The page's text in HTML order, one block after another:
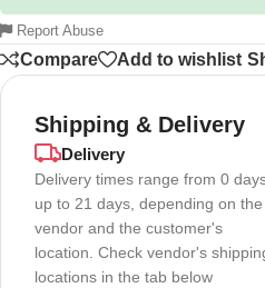
Report Abuse
Compare Add to wishlist
Shipping & Delivery
Delivery
Delivery times range from 0
up to 21 days, depending on the
vendor and the customer's
location. Check vendor's
locations in the tab below